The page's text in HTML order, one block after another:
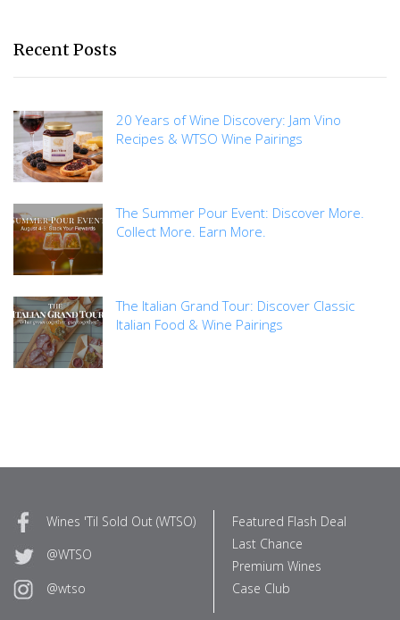
Recent Posts
20 Years of Wine Discovery: Jam Vino
Recipes & WTSO Wine Pairings
The Summer Pour Event: Discover More.
Collect More. Earn More.
The Italian Grand Tour: Discover Classic
Italian Food & Wine Pairings
Wines 'Til Sold Out (WTSO)
@WTSO
@wtso
Featured Flash Deal
Last Chance
Premium Wines
Case Club